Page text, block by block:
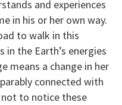
and experiences
in his or her own way.
to walk in this
in the Earth’s energies
means a change in her
connected with
to notice these